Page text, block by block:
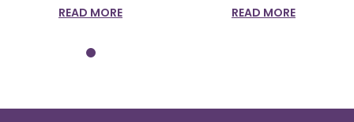
READ MORE READ MORE